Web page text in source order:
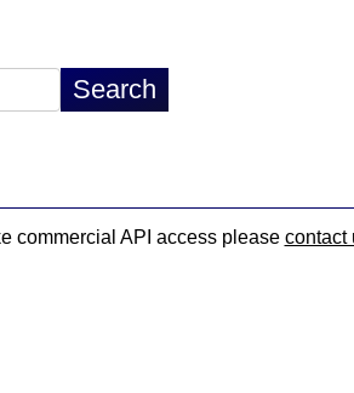
commercial API access please contact